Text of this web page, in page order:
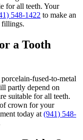
for all teeth. Your
548-1422 to make an
fillings.
a Tooth
fused-to-metal
partly depend on
suitable for all teeth.
crown for your
today at (941) 548-